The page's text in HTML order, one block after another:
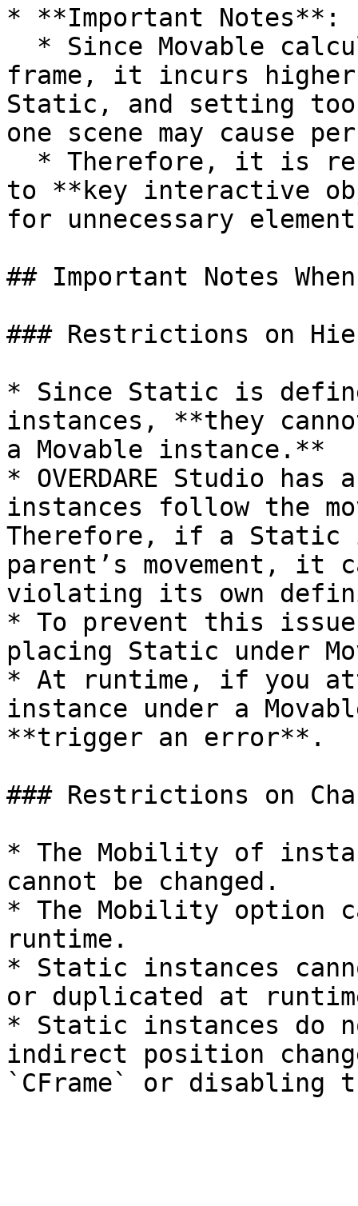
* **Important Notes**:
frame, it incurs higher
Static, and setting too
one scene may cause
to **key interactive
for unnecessary
## Important Notes
### Restrictions on
* Since Static is
instances, **they
a Movable instance.**
* OVERDARE Studio
instances follow the
Therefore, if a Static
parent’s movement, it
violating its own
* To prevent this
placing Static under
* At runtime, if you
instance under a
**trigger an error**.
### Restrictions on
* The Mobility of
cannot be changed.
* The Mobility option
runtime.
* Static instances
or duplicated at
* Static instances do
indirect position